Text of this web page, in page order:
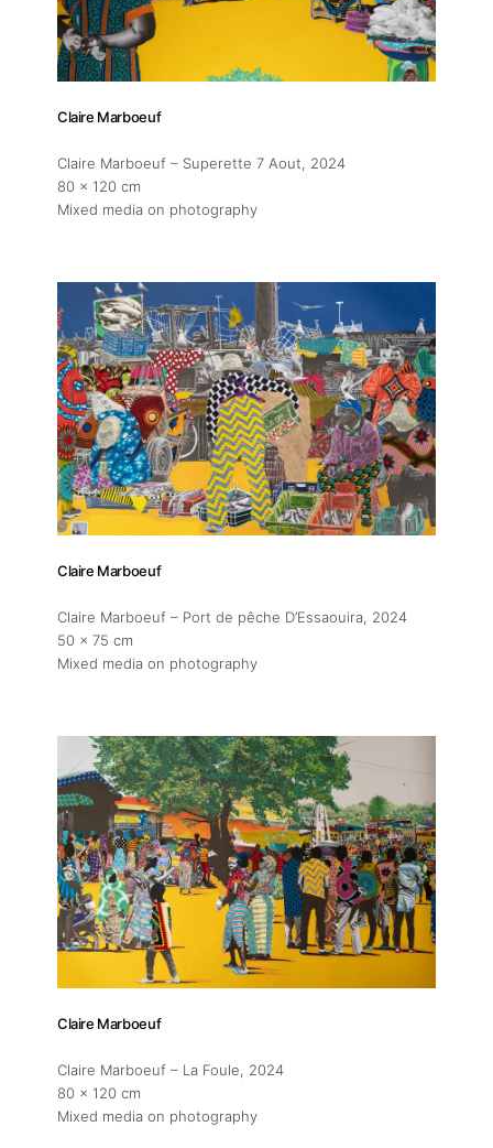
About
Claire Marboeuf
Claire Marboeuf – Superette 7 Aout, 2024
80 x 120 cm
Mixed media on photography
Claire Marboeuf
Claire Marboeuf – Port de pêche D’Essaouira, 2024
50 x 75 cm
Mixed media on photography
Claire Marboeuf
Claire Marboeuf – La Foule, 2024
80 x 120 cm
Mixed media on photography